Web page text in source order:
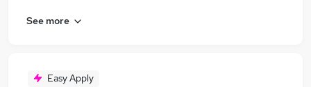
See more
Easy Apply